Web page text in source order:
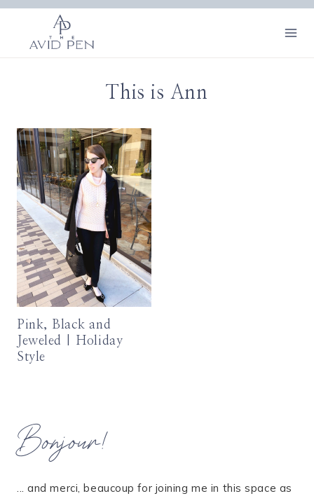
Skip
content
This is Ann
Pink, Black and
Jeweled | Holiday
Style
Bonjour!
... and merci, beaucoup for joining me in this space as